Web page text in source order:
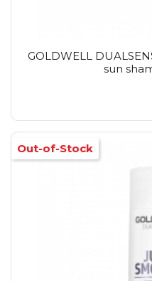
GOLDWELL
sun
Out-of-Stock